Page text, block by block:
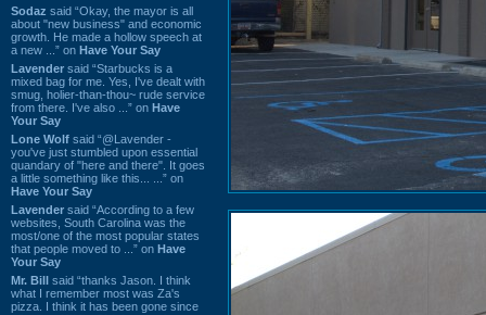
Sodaz said “Okay, the mayor is all
about "new business" and economic
growth. He made a hollow speech at
a new ...” on Have Your Say
Lavender said “Starbucks is a
mixed bag for me. Yes, I've dealt with
smug, holier-than-thou~ rude service
from there. I've also ...” on Have
Your Say
Lone Wolf said “@Lavender -
you've just stumbled upon essential
quandary of "here and there". It goes
a little something like this... ...” on
Have Your Say
Lavender said “According to a few
websites, South Carolina was the
most/one of the most popular states
that people moved to ...” on Have
Your Say
Mr. Bill said “thanks Jason. I think
what I remember most was Za's
pizza. I think it has been gone since